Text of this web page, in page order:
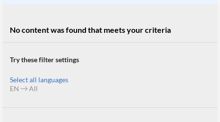
No content was found that meets your criteria
Try these filter settings
Select all languages
EN
All